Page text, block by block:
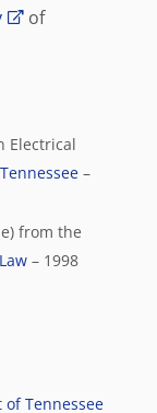
of
Electrical
–
from the
– 1998
of Tennessee